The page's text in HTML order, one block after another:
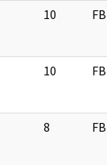
10
10
8